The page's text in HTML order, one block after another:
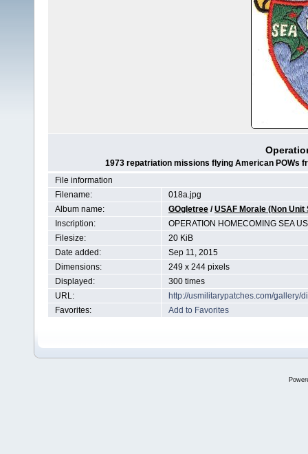
1973 repatriation missions flying American POWs
File information
Filename:
018a.jpg
Album name:
GOgletree /USAF Morale (Non Unit
Inscription:
OPERATION HOMECOMING SEA
Filesize:
20 KiB
Date added:
Sep 11, 2015
Dimensions:
249 x 244 pixels
Displayed:
300 times
URL:
http://usmilitarypatches.com/gallery/
Favorites:
Add to Favorites